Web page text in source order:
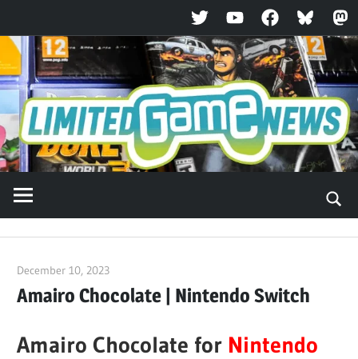
TwitterYouTubeFacebookBluesky
Skip
to
content
December 10, 2023
Amairo Chocolate | Nintendo Switch
Amairo Chocolate for Nintendo